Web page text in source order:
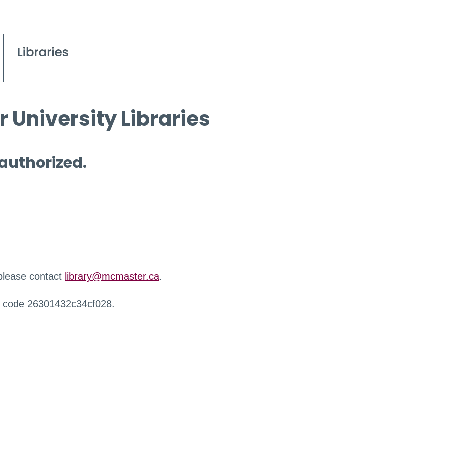
University Libraries
contact library@mcmaster.ca.
26301432c34cf028.